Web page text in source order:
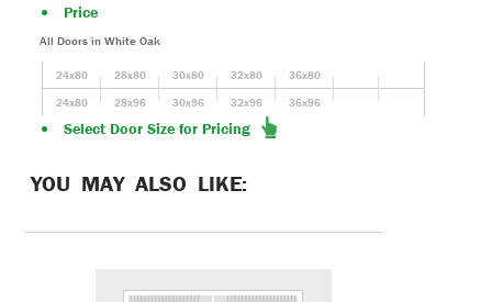
Price
All Doors in White Oak
24x80 28x80 30x80 32x80
36x80
24x80
28x96 30x96 32x96 36x96
Select Door Size for Pricing
YOU MAY ALSO LIKE: